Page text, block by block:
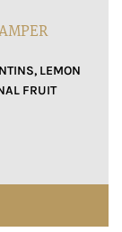
LEMON
FRUIT